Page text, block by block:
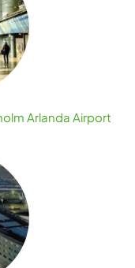
Arlanda Airport